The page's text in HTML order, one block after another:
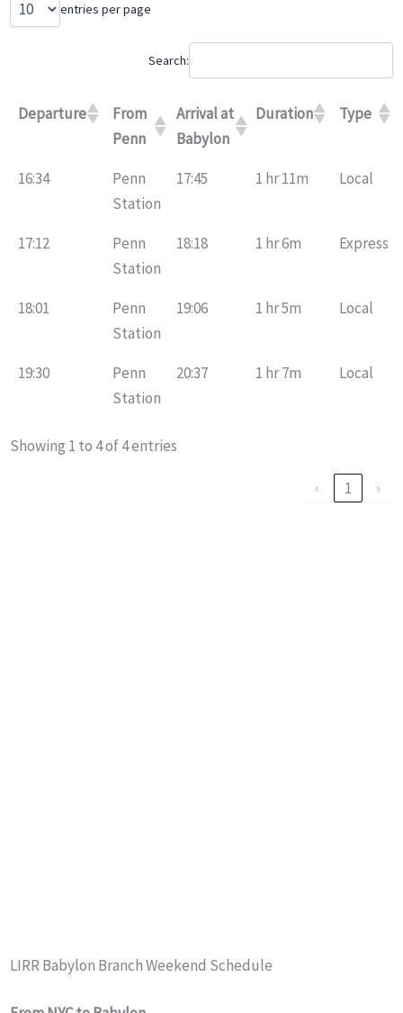
entries per page
Search:
Departure
From
Penn
Arrival at
Babylon
Duration Type
16:34
Penn
Station
17:45 1 hr 11m Local
17:12
Penn
Station
18:18 1 hr 6m Express
18:01
Penn
Station
19:06 1 hr 5m Local
19:30
Penn
Station
20:37 1 hr 7m Local
Showing 1 to 4 of 4 entries
‹ 1 ›
LIRR Babylon Branch Weekend Schedule